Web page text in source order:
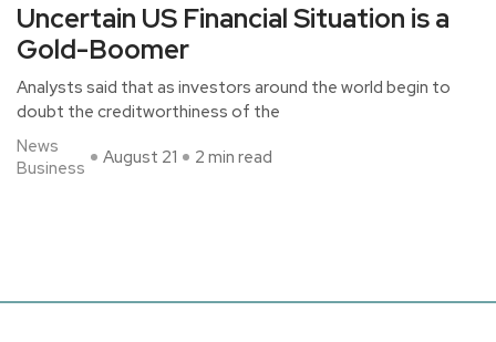
Uncertain US Financial Situation is a
Gold-Boomer
Analysts said that as investors around the world begin to
doubt the creditworthiness of the
News
Business
August 21 2 min read